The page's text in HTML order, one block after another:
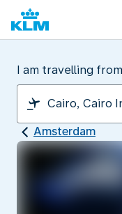
I am travelling from
Amsterdam